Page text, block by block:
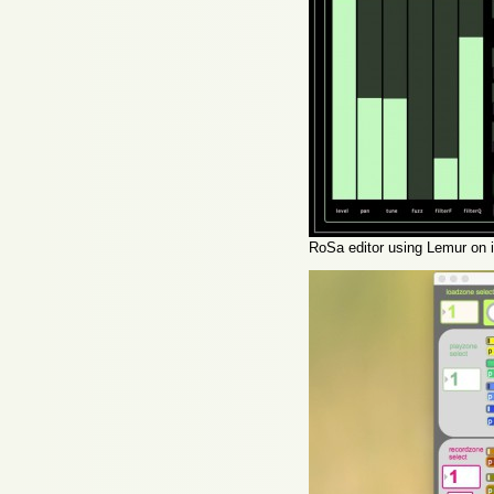
RoSa editor using Lemur on